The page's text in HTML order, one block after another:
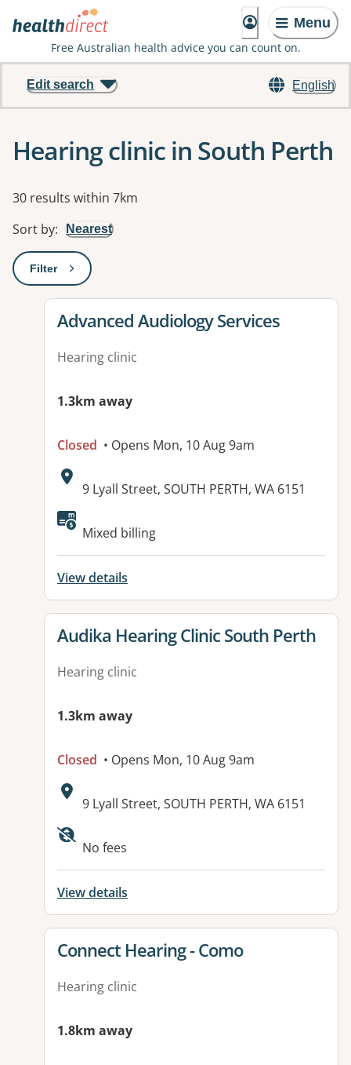
Menu
Free Australian health advice you can count on.
English
Edit search
Hearing clinic in South Perth
Results
30 results within 7km
Sort by: Nearest
Filter: This will open a modal to apply one or more filters
View details for
Advanced Audiology Services
Hearing clinic
1.3km away
Closed • Opens Mon, 10 Aug 9am
Address:
9 Lyall Street, SOUTH PERTH, WA 6151
Mixed billing
View details
View details for
Audika Hearing Clinic South Perth
Hearing clinic
1.3km away
Closed • Opens Mon, 10 Aug 9am
Address:
9 Lyall Street, SOUTH PERTH, WA 6151
No fees
View details
View details for
Connect Hearing - Como
Hearing clinic
1.8km away